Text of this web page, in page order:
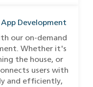
App Development
our on-demand
Whether it's
the house, or
users with
and efficiently,